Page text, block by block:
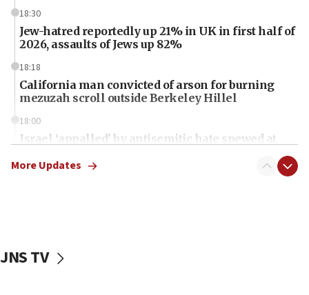
18:30
Jew-hatred reportedly up 21% in UK in first half of
2026, assaults of Jews up 82%
18:18
California man convicted of arson for burning
mezuzah scroll outside Berkeley Hillel
18:00
Israel ‘appalled’ by antisemitic hate spewed at
McKinney over Michigan Rep. Shri Thanedar
More Updates
JNS TV